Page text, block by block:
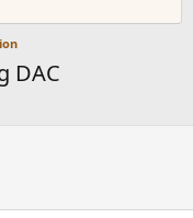
DAC